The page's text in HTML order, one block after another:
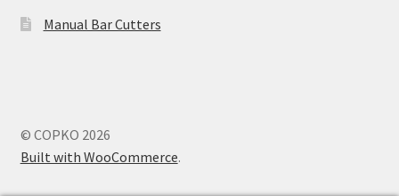
Manual Bar Cutters
© COPKO 2026
Built with WooCommerce.